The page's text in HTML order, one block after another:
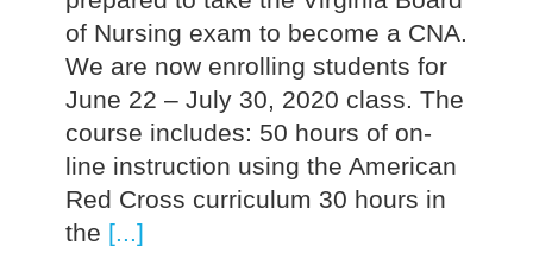
of Nursing exam to become a CNA.
We are now enrolling students for
June 22 – July 30, 2020 class. The
course includes: 50 hours of on-
line instruction using the American
Red Cross curriculum 30 hours in
the [...]